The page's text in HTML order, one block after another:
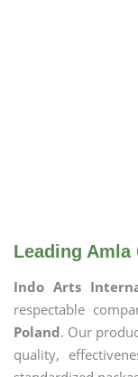
Leading Amla
Indo Arts
respectable
Poland. Our
quality,